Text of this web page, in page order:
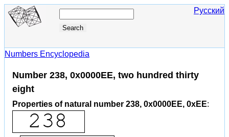
Русский
Numbers Encyclopedia
Number 238, 0x0000EE, two hundred thirty
eight
Properties of natural number 238, 0x0000EE, 0xEE: